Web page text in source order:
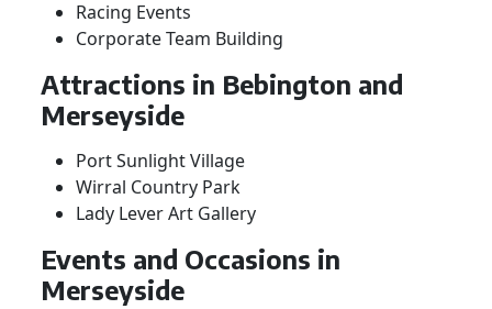
Racing Events
Corporate Team Building
Attractions in Bebington and
Merseyside
Port Sunlight Village
Wirral Country Park
Lady Lever Art Gallery
Events and Occasions in
Merseyside